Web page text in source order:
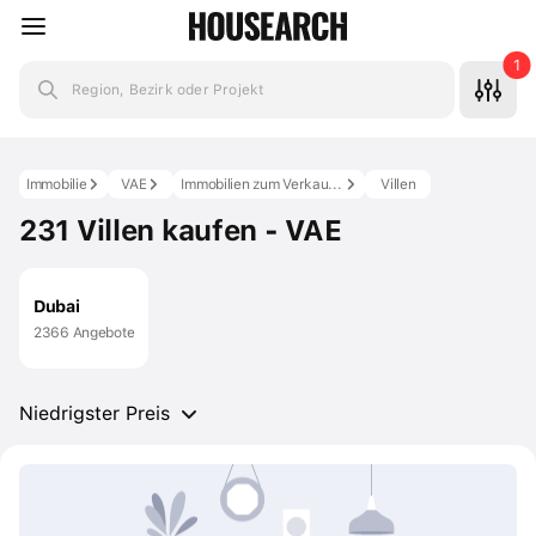
Region, Bezirk oder Projekt
1
Villen
Immobilien zum Verkauf in den VAE
VAE
Immobilie
231 Villen kaufen - VAE
Dubai
2366 Angebote
Niedrigster Preis